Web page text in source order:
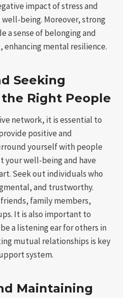
impact of stress and
being. Moreover, strong
a sense of belonging and
mental resilience.
Seeking
Right People
network, it is essential to
positive and
yourself with people
your well-being and have
Seek out individuals who
and trustworthy.
family members,
It is also important to
a listening ear for others in
mutual relationships is key
system.
Maintaining